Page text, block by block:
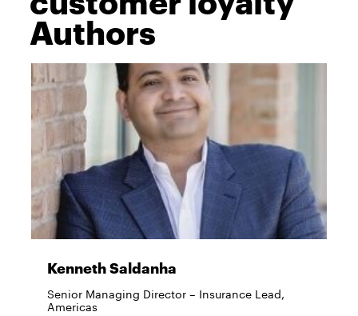
Authors
Kenneth Saldanha
Senior Managing Director – Insurance Lead,
Americas